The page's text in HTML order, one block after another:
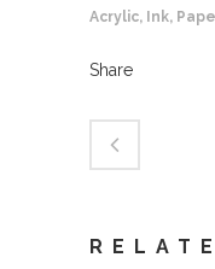
Acrylic, Ink,
Share